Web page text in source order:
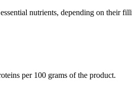
nutrients, depending on their
per 100 grams of the product.